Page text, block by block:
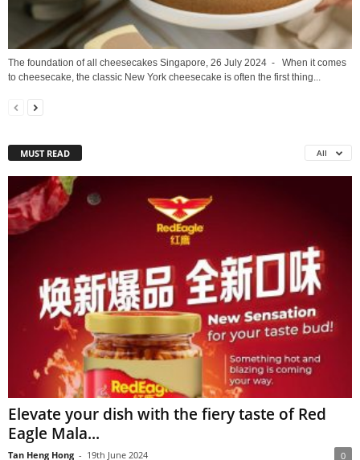
The foundation of all cheesecakes Singapore, 26 July 2024 - When it comes
to cheesecake, the classic New York cheesecake is often the first thing...
MUST READ All
Elevate your dish with the fiery taste of Red
Eagle Mala...
Tan Heng Hong - 19th June 2024 0